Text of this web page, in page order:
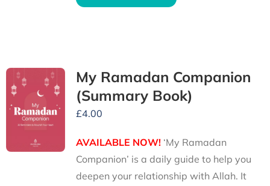
My Ramadan Companion
(Summary Book)
£4.00
AVAILABLE NOW!‘My Ramadan
Companion’ is a daily guide to help you
deepen your relationship with Allah. It